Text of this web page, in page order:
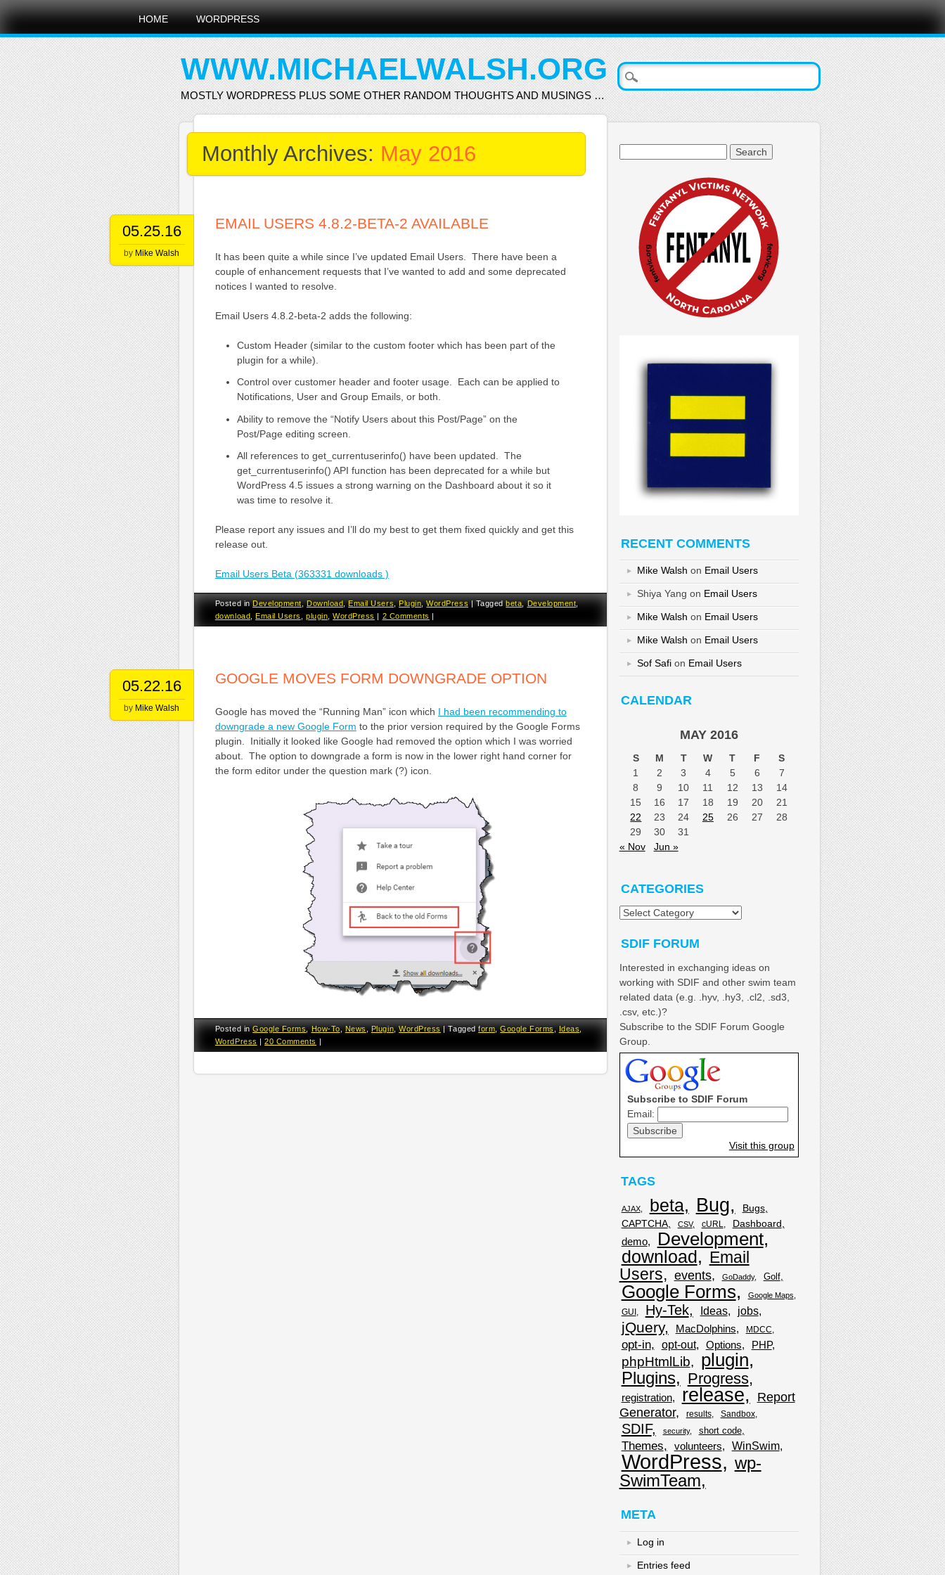
Main menu
Skip
content
HOME WORDPRESS
WWW.MICHAELWALSH.ORG
MOSTLY WORDPRESS PLUS SOME OTHER RANDOM THOUGHTS AND MUSINGS …
Monthly Archives: May 2016
05.25.16
by Mike Walsh
EMAIL USERS 4.8.2-BETA-2 AVAILABLE
It has been quite a while since I’ve updated Email Users. There have been a
couple of enhancement requests that I’ve wanted to add and some deprecated
notices I wanted to resolve.
Email Users 4.8.2-beta-2 adds the following:
Custom Header (similar to the custom footer which has been part of the
plugin for a while).
Control over customer header and footer usage. Each can be applied to
Notifications, User and Group Emails, or both.
Ability to remove the “Notify Users about this Post/Page” on the
Post/Page editing screen.
All references to get_currentuserinfo() have been updated. The
get_currentuserinfo() API function has been deprecated for a while but
WordPress 4.5 issues a strong warning on the Dashboard about it so it
was time to resolve it.
Please report any issues and I’ll do my best to get them fixed quickly and get this
release out.
Email Users Beta (363331 downloads )
Posted inDevelopment,Download,Email Users,Plugin,WordPress |Taggedbeta,Development,
download ,Email Users plugin ,WordPress | 2 Comments |
05.22.16
by Mike Walsh
GOOGLE MOVES FORM DOWNGRADE OPTION
Google has moved the “Running Man” icon which I had been recommending to
downgrade a new Google Form to the prior version required by the Google Forms
plugin. Initially it looked like Google had removed the option which I was worried
about. The option to downgrade a form is now in the lower right hand corner for
the form editor under the question mark (?) icon.
Posted inGoogle Forms How-To News Plugin ,WordPress |Taggedform ,Google Forms Ideas
WordPress
|20 Comments
RECENT COMMENTS
Mike Walsh on Email Users
Shiya Yang on Email Users
Mike Walsh on Email Users
Mike Walsh on Email Users
Sof Safion Email Users
CALENDAR
MAY 2016
S M T W T F
S
1
2 3 4 5 6
7
8
9 10 11 12 13
14
15
16 17 18 19 20
21
22
23 24 25 26 27
28
29
30
31
« Nov
Jun »
CATEGORIES
Categories
SDIF FORUM
Interested in exchanging ideas on
working with SDIF and other swim team
related data (e.g. .hyv, .hy3, .cl2, .sd3,
.csv, etc.)?
Subscribe to the SDIF Forum Google
Group.
Subscribe to SDIF Forum
Email:
Visit this group
TAGS
AJAX beta Bug
Bugs
CAPTCHA
CSV cURL Dashboard
demo Development
download
Email
Users
events GoDaddy Golf
Google Forms Google Maps
GUI Hy-Tek Ideas jobs
jQuery MacDolphins MDCC
opt-in opt-out Options PHP
phpHtmlLib plugin
Plugins Progress
registration release
Report
Generator
results Sandbox
SDIF security short code
Themes volunteers WinSwim
WordPress
wp-
SwimTeam
META
Log in
Entries feed